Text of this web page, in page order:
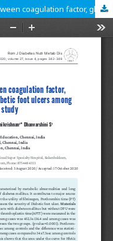
Study to evaluate the correlation between coagulation factor, glycemic control and the severity of diabetic foot ulcers among South Indian population: A case control study